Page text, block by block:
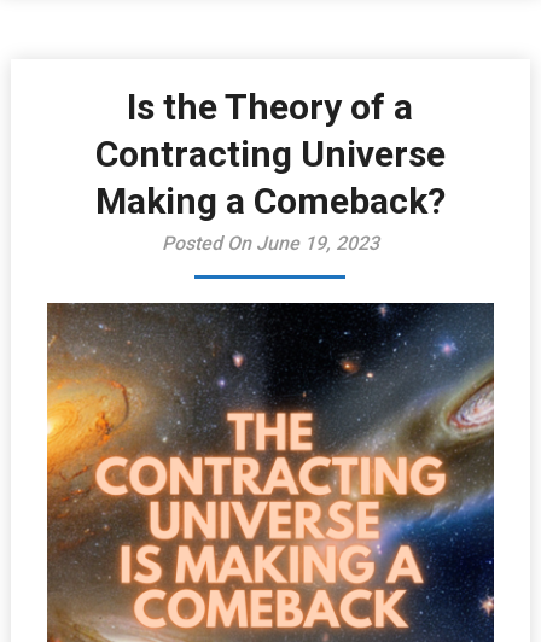
Is the Theory of a
Contracting Universe
Making a Comeback?
Posted On June 19, 2023